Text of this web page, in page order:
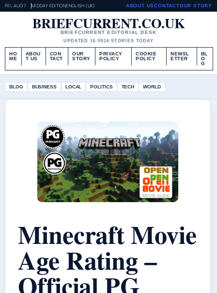
FRI, AUG 7 MIDDAY EDITIONENGLISH (UK) ABOUT USCONTACTOUR STORY
BRIEFCURRENT.CO.UK
BRIEFCURRENT EDITORIAL DESK
UPDATED 16:0916 STORIES TODAY
HO
ME
ABOU
T US
CON
TACT
OUR
STORY
PRIVACY
POLICY
COOKIE
POLICY
NEWSL
ETTER
BL
O
G
BLOG BUSINESS LOCAL POLITICS TECH WORLD
Minecraft Movie
Age Rating –